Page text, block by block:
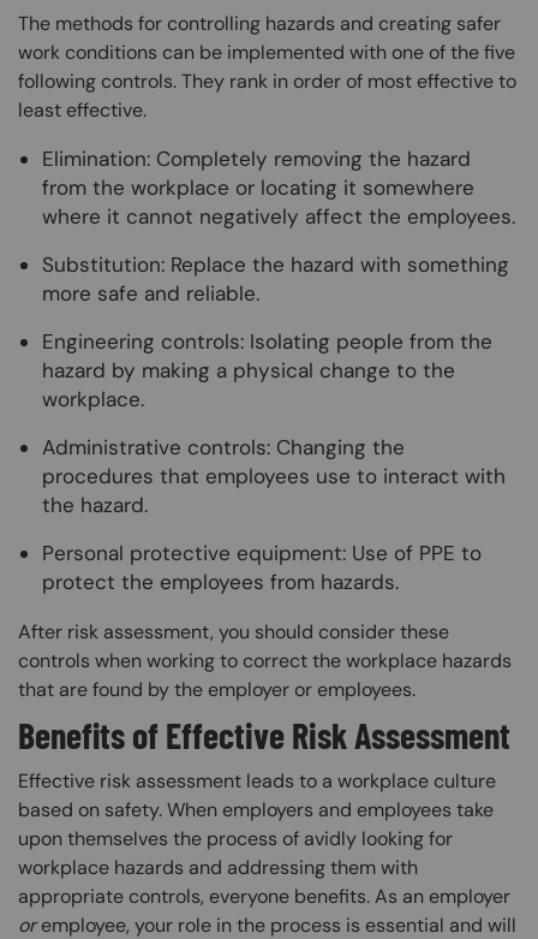
The methods for controlling hazards and creating safer
work conditions can be implemented with one of the five
following controls. They rank in order of most effective to
least effective.
Elimination: Completely removing the hazard
from the workplace or locating it somewhere
where it cannot negatively affect the employees.
Substitution: Replace the hazard with something
more safe and reliable.
Engineering controls: Isolating people from the
hazard by making a physical change to the
workplace.
Administrative controls: Changing the
procedures that employees use to interact with
the hazard.
Personal protective equipment: Use of PPE to
protect the employees from hazards.
After risk assessment, you should consider these
controls when working to correct the workplace hazards
that are found by the employer or employees.
Benefits of Effective Risk Assessment
Effective risk assessment leads to a workplace culture
based on safety. When employers and employees take
upon themselves the process of avidly looking for
workplace hazards and addressing them with
appropriate controls, everyone benefits. As an employer
oremployee, your role in the process is essential and will